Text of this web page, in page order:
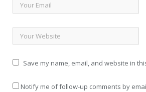
Save my name, email, and website in
Notify me of follow-up comments by